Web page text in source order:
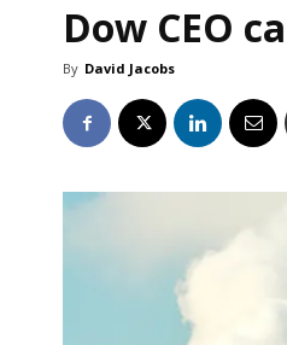
Dow CEO
By David Jacobs